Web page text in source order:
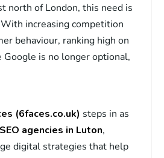
north of London, this need is
increasing competition
behaviour, ranking high on
Google is no longer optional,
(6faces.co.uk) steps in as
SEO agencies in Luton,
digital strategies that help